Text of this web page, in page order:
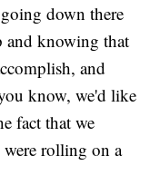
down there
and knowing that
and
know, we'd like
fact that we
were rolling on a